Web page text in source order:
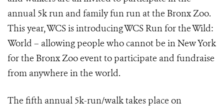
annual 5k run and family fun run at the Bronx Zoo.
This year, WCS is introducing WCS Run for the Wild:
World – allowing people who cannot be in New York
for the Bronx Zoo event to participate and fundraise
from anywhere in the world.
The fifth annual 5k-run/walk takes place on